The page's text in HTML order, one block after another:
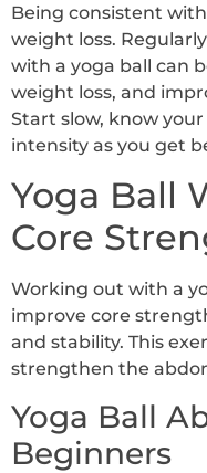
Being consistent
weight loss.
with a yoga ball can
weight loss, and
Start slow, know
intensity as you get
Yoga Ball
Core
Working out with a
improve core
and stability. This
strengthen the
Yoga Ball
Beginners